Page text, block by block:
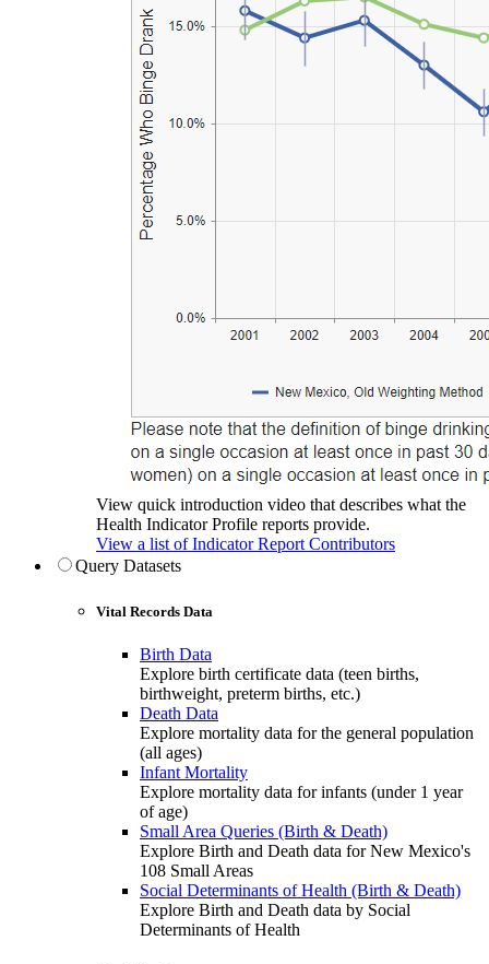
View quick introduction video that describes what the
Health Indicator Profile reports provide.
View a list of Indicator Report Contributors
Query Datasets
Vital Records Data
Birth Data
Explore birth certificate data (teen births,
birthweight, preterm births, etc.)
Death Data
Explore mortality data for the general population
(all ages)
Infant Mortality
Explore mortality data for infants (under 1 year
of age)
Small Area Queries (Birth & Death)
Explore Birth and Death data for New Mexico's
108 Small Areas
Social Determinants of Health (Birth & Death)
Explore Birth and Death data by Social
Determinants of Health